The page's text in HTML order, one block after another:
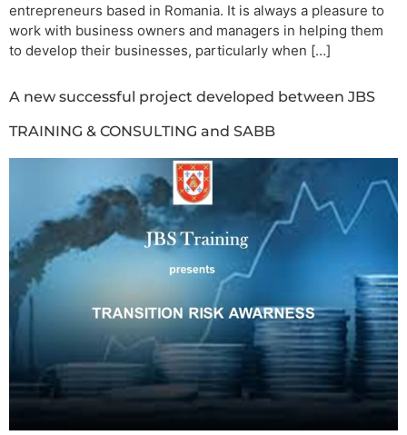
entrepreneurs based in Romania. It is always a pleasure to
work with business owners and managers in helping them
to develop their businesses, particularly when […]
A new successful project developed between JBS
TRAINING & CONSULTING and SABB